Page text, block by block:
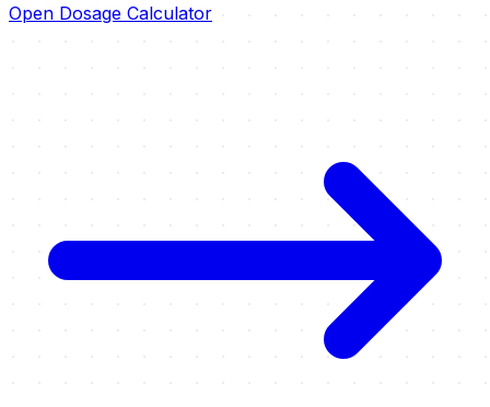
Open Dosage Calculator